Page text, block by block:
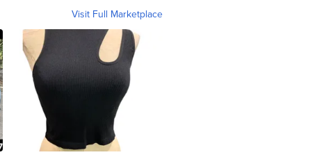
Visit Full Marketplace